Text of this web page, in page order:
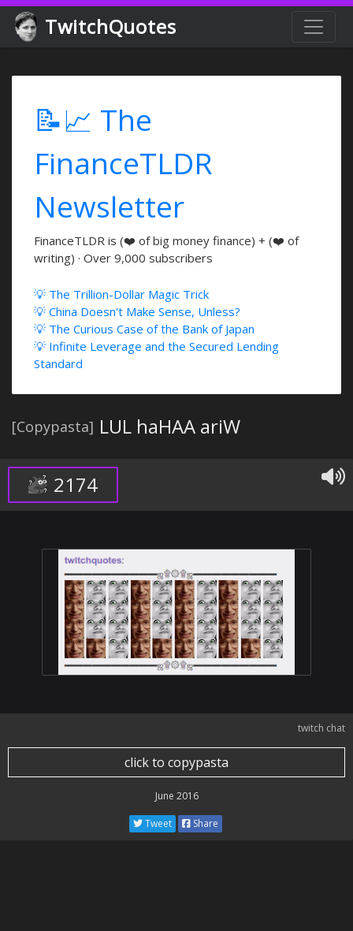
TwitchQuotes
📝📈 The
FinanceTLDR
Newsletter
FinanceTLDR is (❤️ of big money finance) + (❤️ of
writing) · Over 9,000 subscribers
💡 The Trillion-Dollar Magic Trick
💡 China Doesn't Make Sense, Unless?
💡 The Curious Case of the Bank of Japan
💡 Infinite Leverage and the Secured Lending
Standard
[Copypasta] LUL haHAA ariW
2174
twitch chat
click to copypasta
June 2016
Tweet Share